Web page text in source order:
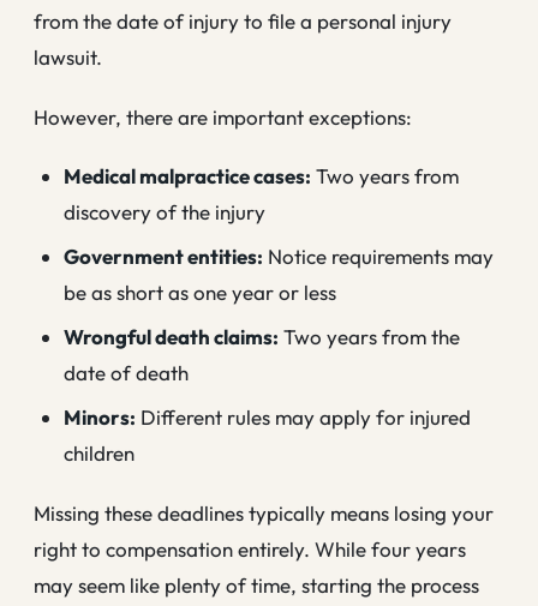
from the date of injury to file a personal injury
lawsuit.
However, there are important exceptions:
Medical malpractice cases: Two years from
discovery of the injury
Government entities: Notice requirements may
be as short as one year or less
Wrongful death claims: Two years from the
date of death
Minors: Different rules may apply for injured
children
Missing these deadlines typically means losing your
right to compensation entirely. While four years
may seem like plenty of time, starting the process